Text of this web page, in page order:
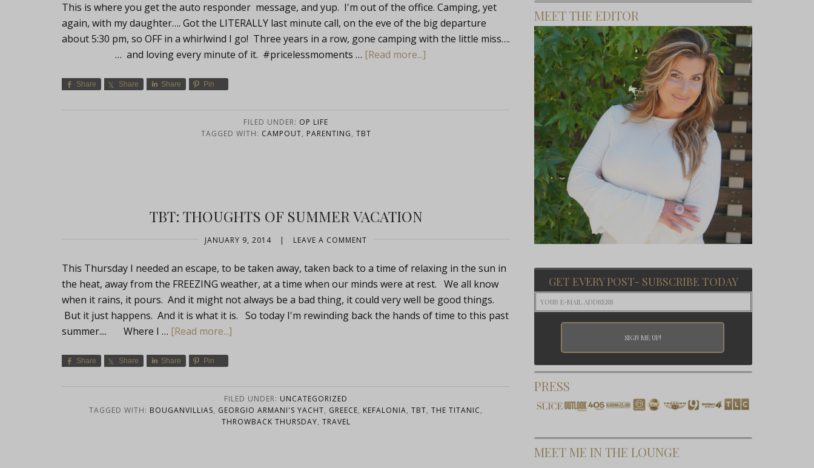
This is where you get the auto responder message, and yup. I'm out of the office. Camping, yet
again, with my daughter…. Got the LITERALLY last minute call, on the eve of the big departure
about 5:30 pm, so OFF in a whirlwind I go! Three years in a row, gone camping with the little miss….
… and loving every minute of it. #pricelessmoments … [Read more...]
Share Share Share Pin
FILED UNDER: OP LIFE
TAGGED WITH: CAMPOUT, PARENTING, TBT
TBT: THOUGHTS OF SUMMER VACATION
JANUARY 9, 2014 | LEAVE A COMMENT
This Thursday I needed an escape, to be taken away, taken back to a time of relaxing in the sun in
the heat, away from the FREEZING weather, at a time when our minds were at rest. We all know
when it rains, it pours. And it might not always be a bad thing, it could very well be good things.
But it just happens. And it is what it is. So today I'm rewinding back the hands of time to this past
summer.... Where I … [Read more...]
Share Share Share Pin
FILED UNDER: UNCATEGORIZED
TAGGED WITH: BOUGANVILLIAS, GEORGIO ARMANI'S YACHT, GREECE, KEFALONIA, TBT, THE TITANIC,
THROWBACK THURSDAY, TRAVEL
MEET THE EDITOR
GET EVERY POST- SUBSCRIBE TODAY
PRESS
MEET ME IN THE LOUNGE